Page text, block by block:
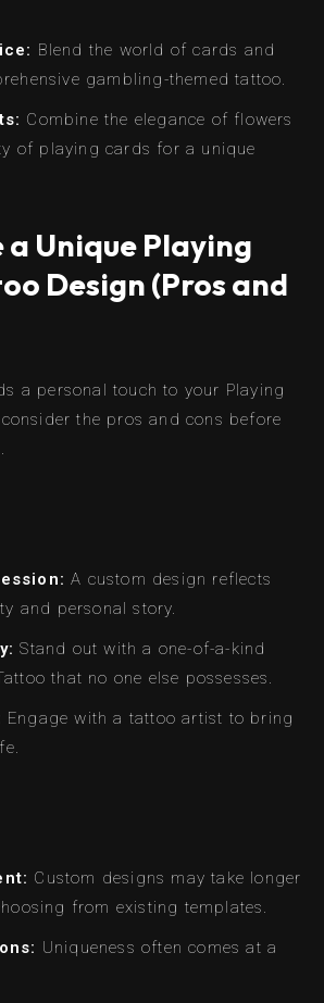
Blend the world of cards and
gambling-themed tattoo.
Combine the elegance of flowers
of playing cards for a unique
a Unique Playing
Design (Pros and
a personal touch to your Playing
the pros and cons before
A custom design reflects
and personal story.
Stand out with a one-of-a-kind
that no one else possesses.
Engage with a tattoo artist to bring
Custom designs may take longer
from existing templates.
Uniqueness often comes at a